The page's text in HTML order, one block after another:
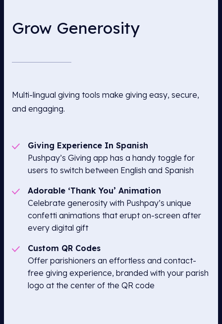
Grow Generosity
Multi-lingual giving tools make giving easy, secure,
and engaging.
Giving Experience In Spanish
Pushpay’s Giving app has a handy toggle for
users to switch between English and Spanish
Adorable ‘Thank You’ Animation
Celebrate generosity with Pushpay’s unique
confetti animations that erupt on-screen after
every digital gift
Custom QR Codes
Offer parishioners an effortless and contact-
free giving experience, branded with your parish
logo at the center of the QR code